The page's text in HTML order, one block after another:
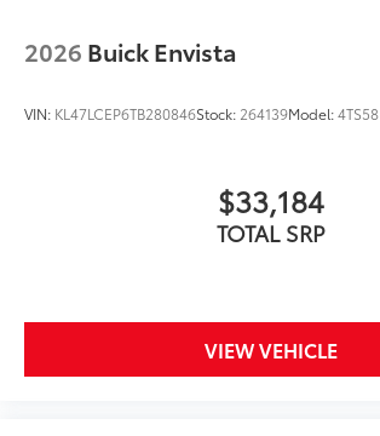
2026 Buick Envista
VIN: KL47LCEP6TB280846Stock: 264139Model:4TS58
$33,184
TOTAL SRP
VIEW VEHICLE